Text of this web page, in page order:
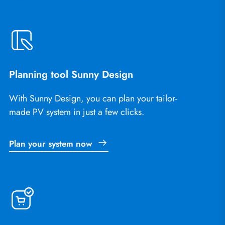
Planning tool Sunny Design
With Sunny Design, you can plan your tailor-
made PV system in just a few clicks.
Plan your system now